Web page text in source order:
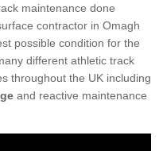
maintenance done
contractor in Omagh
possible condition for the
different athletic track
throughout the UK including
and reactive maintenance